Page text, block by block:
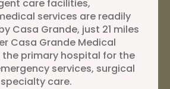
care facilities,
services are readily
Casa Grande, just 21 miles
Casa Grande Medical
the primary hospital for the
services, surgical
care.